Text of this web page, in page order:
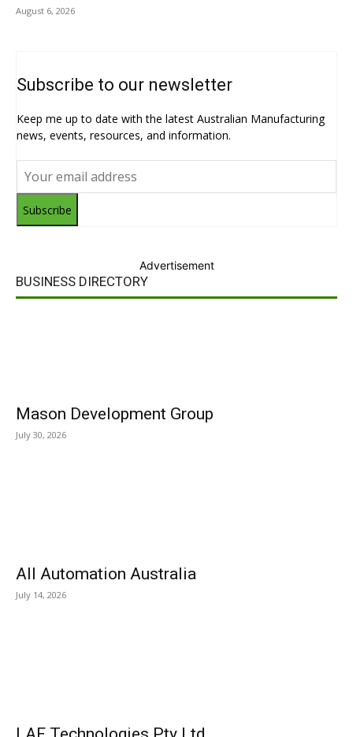
August 6, 2026
Subscribe to our newsletter
Keep me up to date with the latest Australian Manufacturing
news, events, resources, and information.
Subscribe
Advertisement
BUSINESS DIRECTORY
Mason Development Group
July 30, 2026
All Automation Australia
July 14, 2026